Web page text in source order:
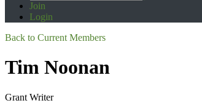
Join
Login
Back to Current Members
Tim Noonan
Grant Writer